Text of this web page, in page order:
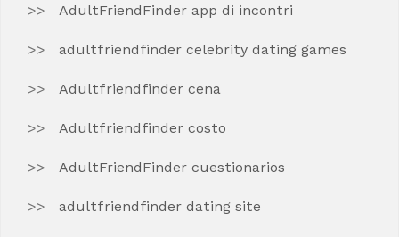
AdultFriendFinder app di incontri
adultfriendfinder celebrity dating games
Adultfriendfinder cena
Adultfriendfinder costo
AdultFriendFinder cuestionarios
adultfriendfinder dating site